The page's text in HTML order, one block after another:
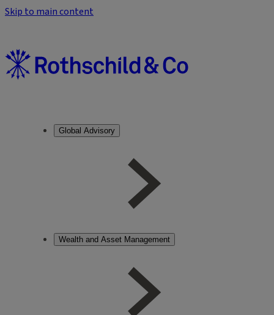
Skip to main content
Global Advisory
Wealth and Asset Management